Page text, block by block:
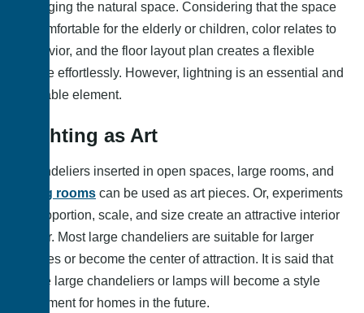
changing the natural space. Considering that the space
is comfortable for the elderly or children, color relates to
behavior, and the floor layout plan creates a flexible
space effortlessly. However, lightning is an essential and
valuable element.
Lighting as Art
Chandeliers inserted in open spaces, large rooms, and
living rooms can be used as art pieces. Or, experiments
of proportion, scale, and size create an attractive interior
decor. Most large chandeliers are suitable for larger
spaces or become the center of attraction. It is said that
these large chandeliers or lamps will become a style
statement for homes in the future.